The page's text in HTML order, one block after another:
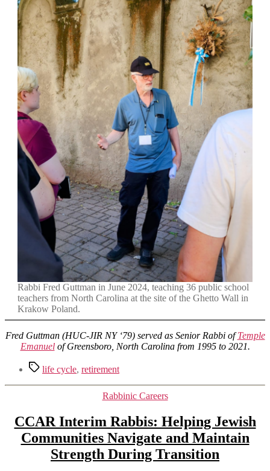
Rabbi Fred Guttman in June 2024, teaching 36 public school
teachers from North Carolina at the site of the Ghetto Wall in
Krakow Poland.
Fred Guttman (HUC-JIR NY ‘79) served as Senior Rabbi ofTemple
Emanuelof Greensboro, North Carolina from 1995 to 2021.
Tagslife cycle, retirement
Categories
Rabbinic Careers
CCAR Interim Rabbis: Helping Jewish
Communities Navigate and Maintain
Strength During Transition